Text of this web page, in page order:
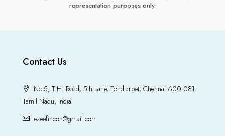
representation purposes only.
Contact Us
No.5, T.H. Road, 5th Lane, Tondiarpet, Chennai 600 081.
Tamil Nadu, India
ezeefincon@gmail.com